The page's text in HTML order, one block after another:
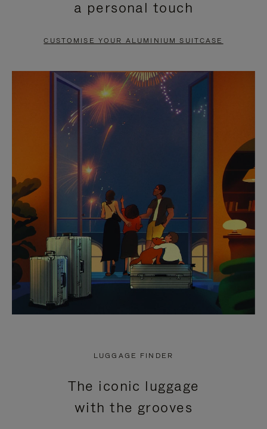
PAUSE
TO
UNMUTE
a personal touch
CUSTOMISE YOUR ALUMINIUM SUITCASE
LUGGAGE FINDER
The iconic luggage
with the grooves